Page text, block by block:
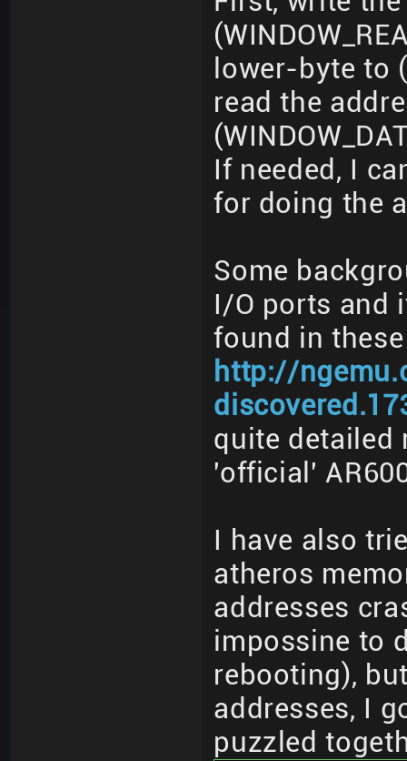
lower-byte to
read the
If needed, I
for doing the
Some
I/O ports and
found in
http://
quite detailed
'official'
I have also
atheros
addresses
impossine to
rebooting),
addresses, I
puzzled